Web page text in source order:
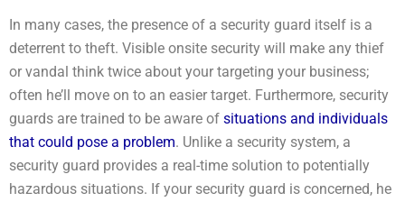
In many cases, the presence of a security guard itself is a
deterrent to theft. Visible onsite security will make any thief
or vandal think twice about your targeting your business;
often he’ll move on to an easier target. Furthermore, security
guards are trained to be aware of situations and individuals
that could pose a problem. Unlike a security system, a
security guard provides a real-time solution to potentially
hazardous situations. If your security guard is concerned, he